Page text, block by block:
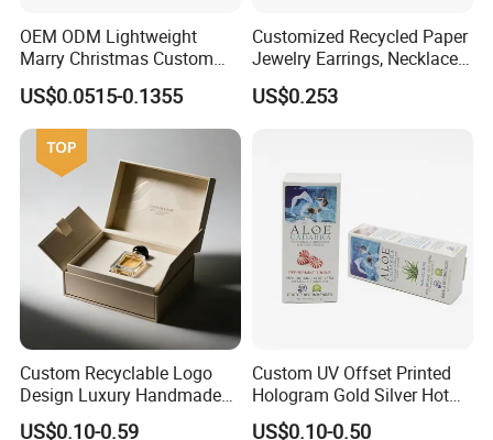
OEM ODM Lightweight
Marry Christmas Custom
Logo Printed Shopping
Packaging Carrier Handbag
Kraft Paper Cardboard
Wrapping Gift Container
Box Tote Bag
US$0.0515-0.1355
Customized Recycled Paper
Jewelry Earrings, Necklaces,
Drawer Boxes
US$0.253
Custom Recyclable Logo
Design Luxury Handmade
Rigid Paper Box Cosmetics
US$0.10-0.59
Custom UV Offset Printed
Hologram Gold Silver Hot
Foil Stamping Corrugated
US$0.10-0.50